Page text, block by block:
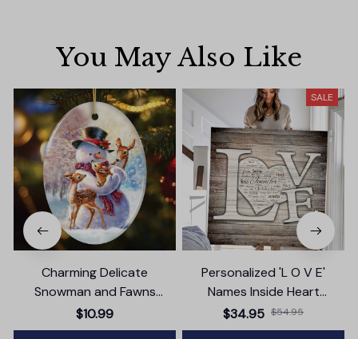
You May Also Like
Charming Delicate
Snowman and Fawns
Christmas Ornament,
Winter Deer Love Scene
$10.99
SALE
Personalized 'L O V E'
Names Inside Heart
Premium Canvas
$34.95 $54.95